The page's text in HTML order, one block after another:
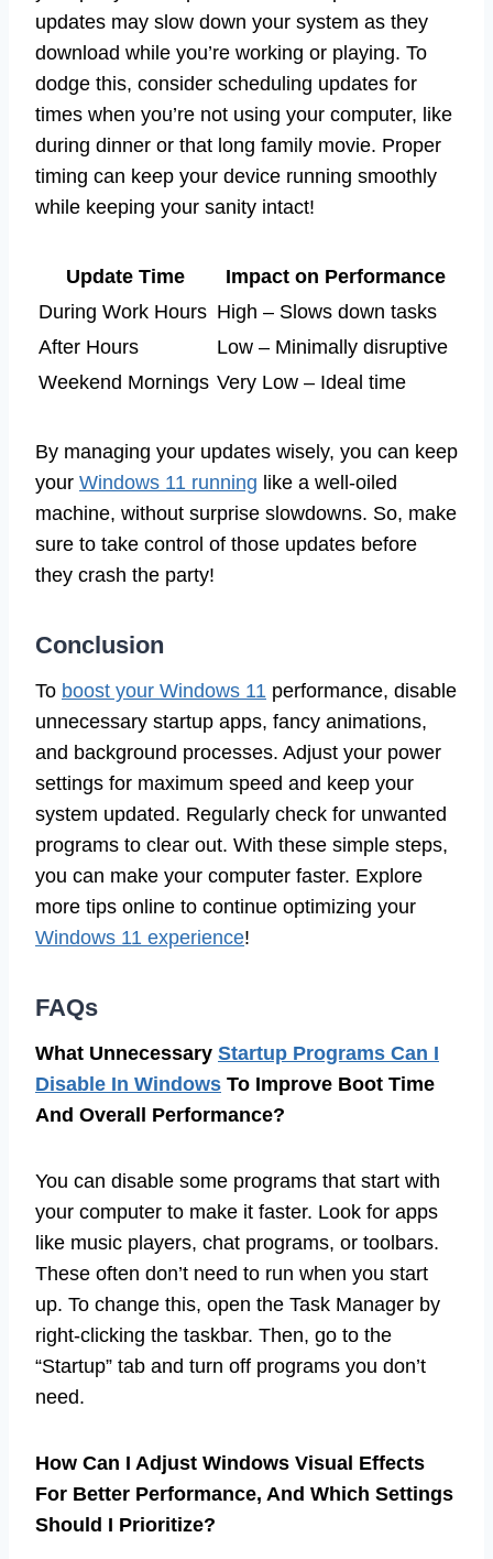
updates may slow down your system as they
download while you’re working or playing. To
dodge this, consider scheduling updates for
times when you’re not using your computer, like
during dinner or that long family movie. Proper
timing can keep your device running smoothly
while keeping your sanity intact!
Update Time
Impact on Performance
During Work Hours High – Slows down tasks
After Hours
Low – Minimally disruptive
Weekend Mornings Very Low – Ideal time
By managing your updates wisely, you can keep
your Windows 11 running like a well-oiled
machine, without surprise slowdowns. So, make
sure to take control of those updates before
they crash the party!
Conclusion
To boost your Windows 11 performance, disable
unnecessary startup apps, fancy animations,
and background processes. Adjust your power
settings for maximum speed and keep your
system updated. Regularly check for unwanted
programs to clear out. With these simple steps,
you can make your computer faster. Explore
more tips online to continue optimizing your
Windows 11 experience!
FAQs
What Unnecessary Startup Programs Can I
Disable In Windows To Improve Boot Time
And Overall Performance?
You can disable some programs that start with
your computer to make it faster. Look for apps
like music players, chat programs, or toolbars.
These often don’t need to run when you start
up. To change this, open the Task Manager by
right-clicking the taskbar. Then, go to the
“Startup” tab and turn off programs you don’t
need.
How Can I Adjust Windows Visual Effects
For Better Performance, And Which Settings
Should I Prioritize?